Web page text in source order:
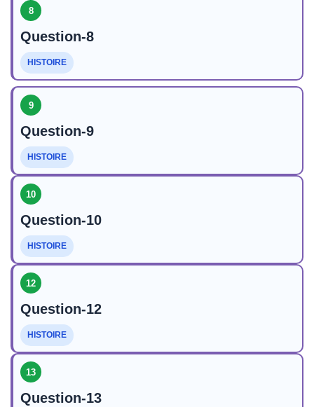
8
Question-8
HISTOIRE
9
Question-9
HISTOIRE
10
Question-10
HISTOIRE
12
Question-12
HISTOIRE
13
Question-13